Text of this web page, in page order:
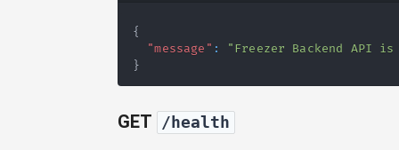
{
"message" :
"Freezer Backend API
}
GET /health